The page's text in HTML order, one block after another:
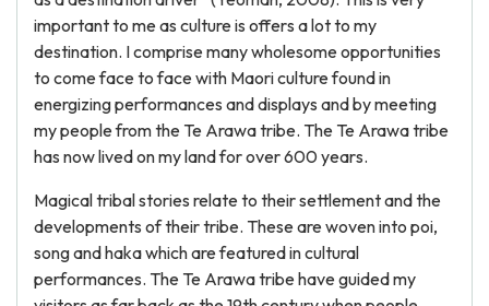
important to me as culture is offers a lot to my
destination. I comprise many wholesome opportunities
to come face to face with Maori culture found in
energizing performances and displays and by meeting
my people from the Te Arawa tribe. The Te Arawa tribe
has now lived on my land for over 600 years.
Magical tribal stories relate to their settlement and the
developments of their tribe. These are woven into poi,
song and haka which are featured in cultural
performances. The Te Arawa tribe have guided my